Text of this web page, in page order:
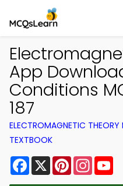
App
Conditions
187
ELECTROMAGNETIC
TEXTBOOK
Facebook
X Pinterest